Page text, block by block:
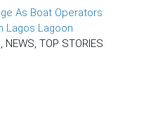
As Boat Operators
Lagos Lagoon
TOP STORIES